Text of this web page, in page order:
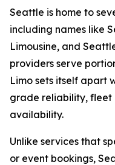
Seattle is home to
including names like
Limousine, and
providers serve
Limo sets itself apart
grade reliability, fleet
availability.
Unlike services that
or event bookings,